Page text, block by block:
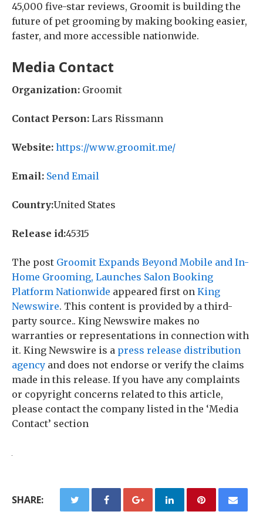
45,000 five-star reviews, Groomit is building the
future of pet grooming by making booking easier,
faster, and more accessible nationwide.
Media Contact
Organization: Groomit
Contact Person: Lars Rissmann
Website: https://www.groomit.me/
Email: Send Email
Country:United States
Release id:45315
The post Groomit Expands Beyond Mobile and In-
Home Grooming, Launches Salon Booking
Platform Nationwide appeared first on King
Newswire. This content is provided by a third-
party source.. King Newswire makes no
warranties or representations in connection with
it. King Newswire is a press release distribution
agency and does not endorse or verify the claims
made in this release. If you have any complaints
or copyright concerns related to this article,
please contact the company listed in the ‘Media
Contact’ section
SHARE: